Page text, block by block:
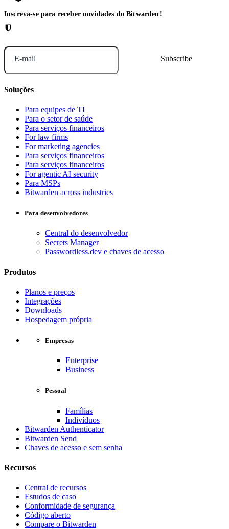
Inscreva-se para receber novidades do Bitwarden!
E-mail
Soluções
Para equipes de TI
Para o setor de saúde
Para serviços financeiros
For law firms
For marketing agencies
Para serviços financeiros
Para serviços financeiros
For agentic AI security
Para MSPs
Bitwarden across industries
Para desenvolvedores
Central do desenvolvedor
Secrets Manager
Passwordless.dev e chaves de acesso
Produtos
Planos e preços
Integrações
Downloads
Hospedagem própria
Empresas
Enterprise
Business
Pessoal
Famílias
Indivíduos
Bitwarden Authenticator
Bitwarden Send
Chaves de acesso e sem senha
Recursos
Central de recursos
Estudos de caso
Conformidade de segurança
Código aberto
Compare o Bitwarden